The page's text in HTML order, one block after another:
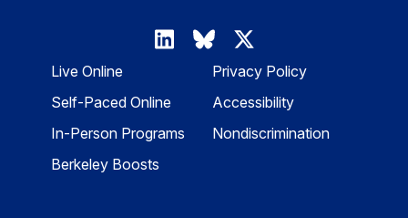
Live Online
Self-Paced Online
In-Person Programs
Berkeley Boosts
Privacy Policy
Accessibility
Nondiscrimination